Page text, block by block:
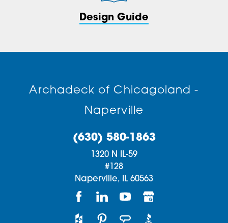
Design Guide
Archadeck of Chicagoland -
Naperville
(630) 580-1863
1320 N IL-59
#128
Naperville,
IL 60563